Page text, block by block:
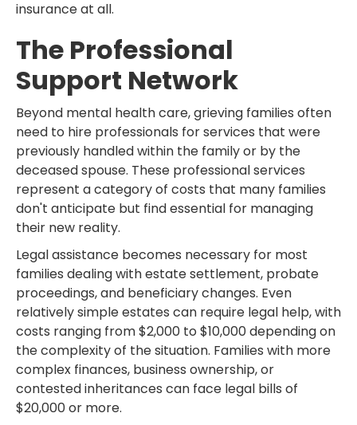
insurance at all.
The Professional
Support Network
Beyond mental health care, grieving families often
need to hire professionals for services that were
previously handled within the family or by the
deceased spouse. These professional services
represent a category of costs that many families
don't anticipate but find essential for managing
their new reality.
Legal assistance becomes necessary for most
families dealing with estate settlement, probate
proceedings, and beneficiary changes. Even
relatively simple estates can require legal help, with
costs ranging from $2,000 to $10,000 depending on
the complexity of the situation. Families with more
complex finances, business ownership, or
contested inheritances can face legal bills of
$20,000 or more.